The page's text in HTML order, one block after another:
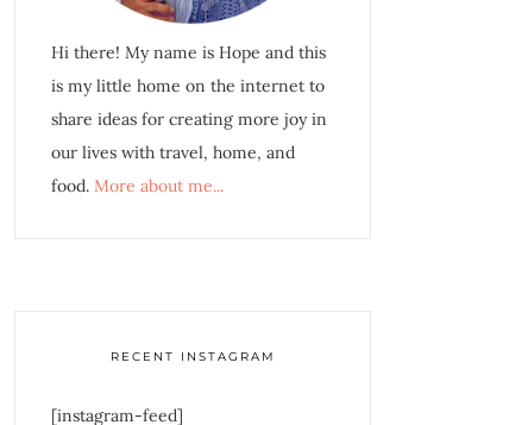
Hi there! My name is Hope and this
is my little home on the internet to
share ideas for creating more joy in
our lives with travel, home, and
food. More about me...
RECENT INSTAGRAM
[instagram-feed]